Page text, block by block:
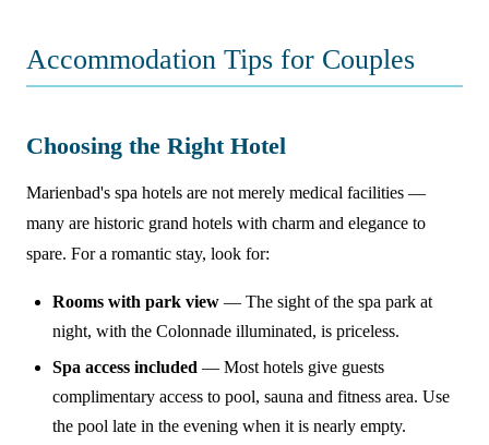
Accommodation Tips for Couples
Choosing the Right Hotel
Marienbad's spa hotels are not merely medical facilities —
many are historic grand hotels with charm and elegance to
spare. For a romantic stay, look for:
Rooms with park view — The sight of the spa park at
night, with the Colonnade illuminated, is priceless.
Spa access included — Most hotels give guests
complimentary access to pool, sauna and fitness area. Use
the pool late in the evening when it is nearly empty.